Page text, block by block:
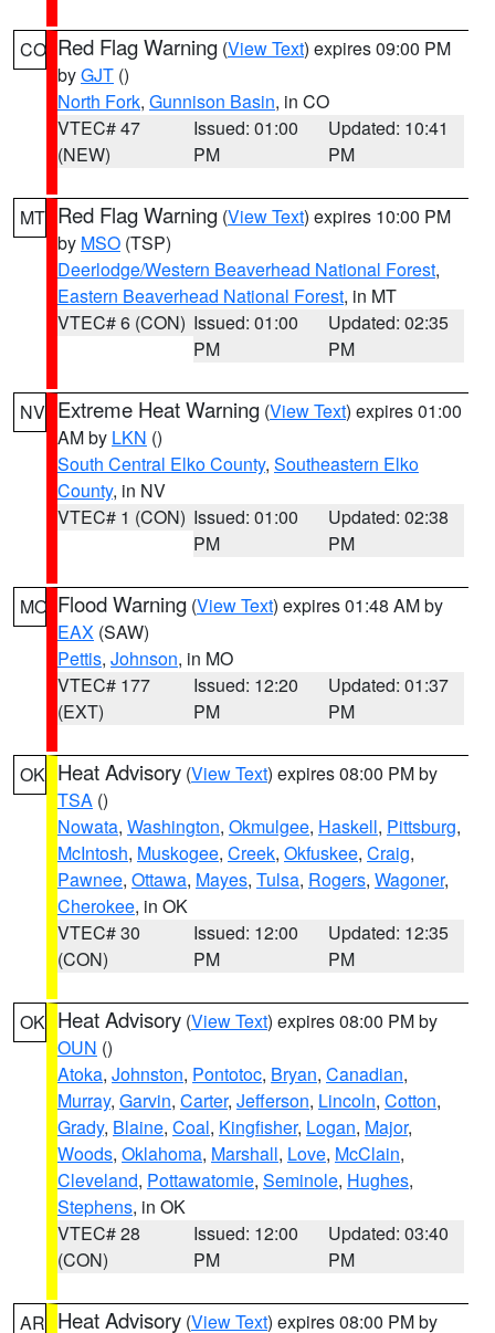
CO Red Flag Warning (View Text) expires 09:00 PM
byGJT ()
North Fork, Gunnison Basin, in CO
VTEC# 47
(NEW)
Issued: 01:00
PM
Updated: 10:41
PM
MT Red Flag Warning (View Text) expires 10:00 PM
by MSO (TSP)
Deerlodge/Western Beaverhead National Forest,
Eastern Beaverhead National Forest, in MT
VTEC# 6 (CON) Issued: 01:00
PM
Updated: 02:35
PM
NV Extreme Heat Warning (View Text) expires 01:00
AM by LKN ()
South Central Elko County, Southeastern Elko
County, in NV
VTEC# 1 (CON) Issued: 01:00
PM
Updated: 02:38
PM
MO Flood Warning (View Text) expires 01:48 AM by
EAX (SAW)
Pettis, Johnson, in MO
VTEC# 177
(EXT)
Issued: 12:20
PM
Updated: 01:37
PM
OK Heat Advisory (View Text) expires 08:00 PM by
TSA ()
Nowata, Washington, Okmulgee, Haskell, Pittsburg,
McIntosh, Muskogee, Creek, Okfuskee, Craig,
Pawnee, Ottawa, Mayes, Tulsa, Rogers, Wagoner,
Cherokee, in OK
VTEC# 30
(CON)
Issued: 12:00
PM
Updated: 12:35
PM
OK Heat Advisory (View Text) expires 08:00 PM by
OUN ()
Atoka, Johnston, Pontotoc, Bryan, Canadian,
Murray, Garvin, Carter, Jefferson, Lincoln, Cotton,
Grady, Blaine, Coal, Kingfisher, Logan, Major,
Woods, Oklahoma, Marshall, Love, McClain,
Cleveland, Pottawatomie, Seminole, Hughes,
Stephens, in OK
VTEC# 28
(CON)
Issued: 12:00
PM
Updated: 03:40
PM
AR Heat Advisory (View Text) expires 08:00 PM by